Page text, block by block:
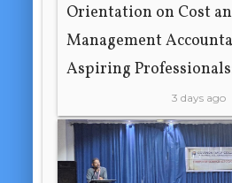
Orientation on Cost
Management
Aspiring
3 days ago